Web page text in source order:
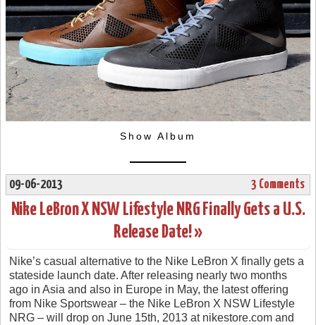
Show Album
09-06-2013 3 Comments
Nike LeBron X NSW Lifestyle NRG Finally Gets a U.S.
Release Date! »
Nike’s casual alternative to the Nike LeBron X finally gets a
stateside launch date. After releasing nearly two months
ago in Asia and also in Europe in May, the latest offering
from Nike Sportswear – the Nike LeBron X NSW Lifestyle
NRG – will drop on June 15th, 2013 at nikestore.com and